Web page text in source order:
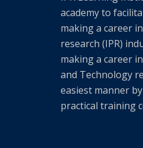
academy to
making a career
research (IPR)
making a career
and Technology
easiest manner
practical training